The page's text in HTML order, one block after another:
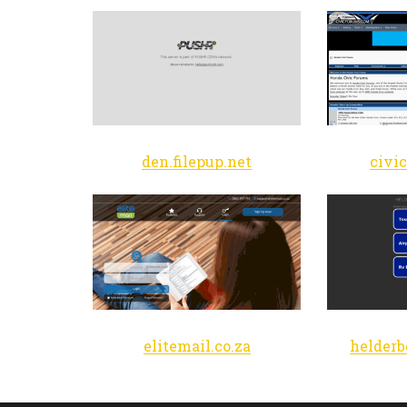
den.filepup.net
elitemail.co.za